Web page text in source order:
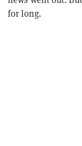
for long.